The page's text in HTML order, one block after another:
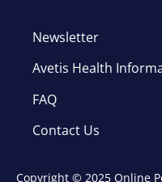
Newsletter
Avetis Health
FAQ
Contact Us
Copyright © 2025 Online